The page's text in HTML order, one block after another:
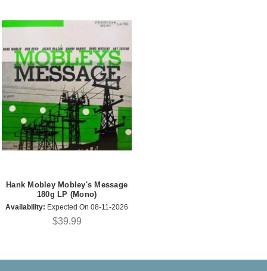
Hank Mobley Mobley's Message
180g LP (Mono)
Availability: Expected On 08-11-2026
$39.99